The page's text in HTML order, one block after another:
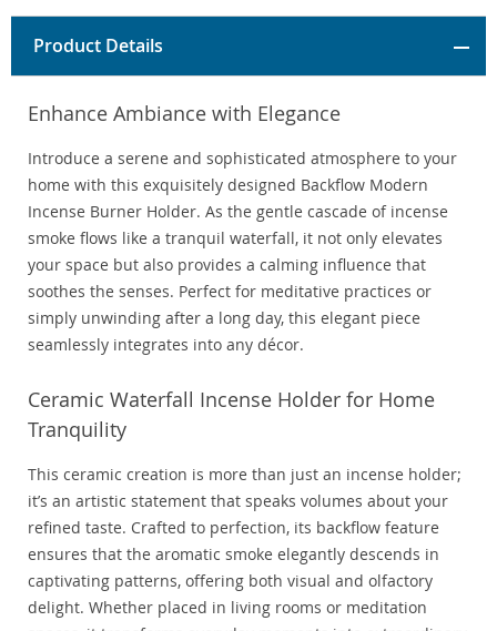
Product Details
Enhance Ambiance with Elegance
Introduce a serene and sophisticated atmosphere to your
home with this exquisitely designed Backflow Modern
Incense Burner Holder. As the gentle cascade of incense
smoke flows like a tranquil waterfall, it not only elevates
your space but also provides a calming influence that
soothes the senses. Perfect for meditative practices or
simply unwinding after a long day, this elegant piece
seamlessly integrates into any décor.
Ceramic Waterfall Incense Holder for Home
Tranquility
This ceramic creation is more than just an incense holder;
it’s an artistic statement that speaks volumes about your
refined taste. Crafted to perfection, its backflow feature
ensures that the aromatic smoke elegantly descends in
captivating patterns, offering both visual and olfactory
delight. Whether placed in living rooms or meditation